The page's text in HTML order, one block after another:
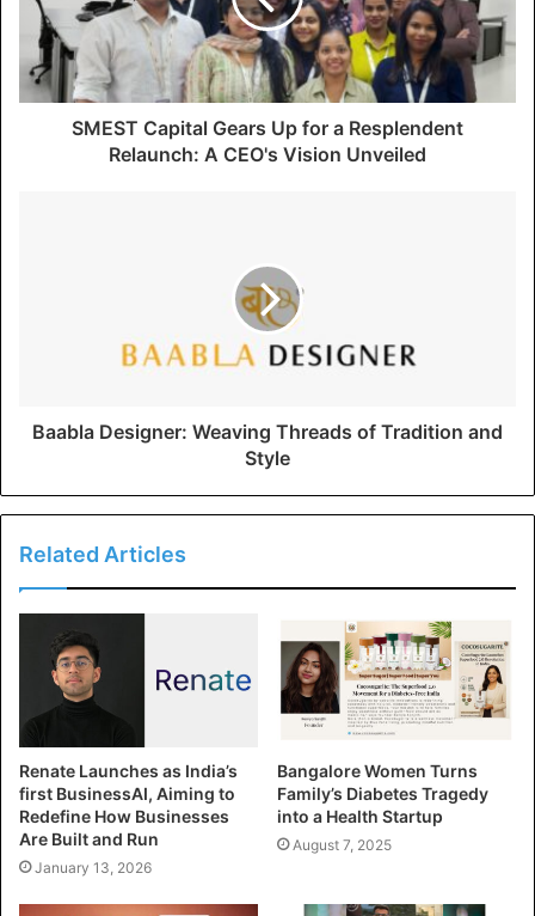
SMEST Capital Gears Up for a Resplendent
Relaunch: A CEO's Vision Unveiled
Baabla Designer: Weaving Threads of Tradition and
Style
Related Articles
Renate Launches as India’s
first BusinessAI, Aiming to
Redefine How Businesses
Are Built and Run
January 13, 2026
Bangalore Women Turns
Family’s Diabetes Tragedy
into a Health Startup
August 7, 2025